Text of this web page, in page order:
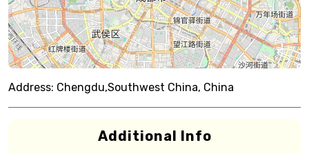
Address: Chengdu,Southwest China, China
Additional Info